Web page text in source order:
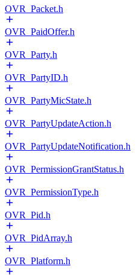
OVR_Packet.h
OVR_PaidOffer.h
OVR_Party.h
OVR_PartyID.h
OVR_PartyMicState.h
OVR_PartyUpdateAction.h
OVR_PartyUpdateNotification.h
OVR_PermissionGrantStatus.h
OVR_PermissionType.h
OVR_Pid.h
OVR_PidArray.h
OVR_Platform.h